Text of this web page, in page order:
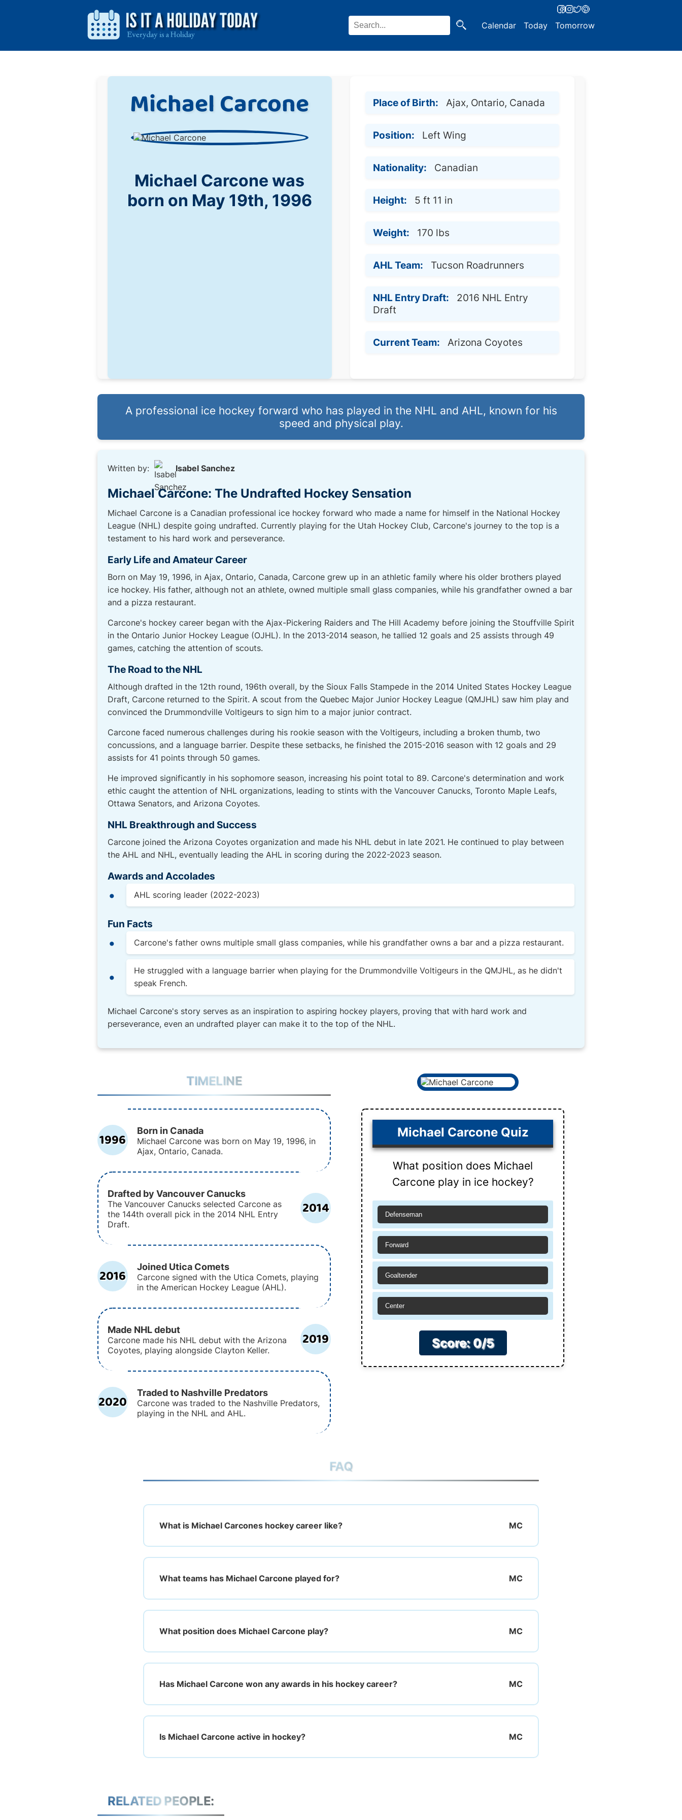
Calendar Today Tomorrow
Michael Carcone
Michael Carcone was
born on May 19th, 1996
Place of Birth: Ajax, Ontario, Canada
Position: Left Wing
Nationality: Canadian
Height: 5 ft 11 in
Weight: 170 lbs
AHL Team: Tucson Roadrunners
NHL Entry Draft:
2016 NHL Entry
Draft
Current Team: Arizona Coyotes
A professional ice hockey forward who has played in the NHL and AHL, known for his
speed and physical play.
Written by: Isabel Sanchez
Michael Carcone: The Undrafted Hockey Sensation
Michael Carcone is a Canadian professional ice hockey forward who made a name for himself in the National Hockey
League (NHL) despite going undrafted. Currently playing for the Utah Hockey Club, Carcone's journey to the top is a
testament to his hard work and perseverance.
Early Life and Amateur Career
Born on May 19, 1996, in Ajax, Ontario, Canada, Carcone grew up in an athletic family where his older brothers played
ice hockey. His father, although not an athlete, owned multiple small glass companies, while his grandfather owned a bar
and a pizza restaurant.
Carcone's hockey career began with the Ajax-Pickering Raiders and The Hill Academy before joining the Stouffville Spirit
in the Ontario Junior Hockey League (OJHL). In the 2013-2014 season, he tallied 12 goals and 25 assists through 49
games, catching the attention of scouts.
The Road to the NHL
Although drafted in the 12th round, 196th overall, by the Sioux Falls Stampede in the 2014 United States Hockey League
Draft, Carcone returned to the Spirit. A scout from the Quebec Major Junior Hockey League (QMJHL) saw him play and
convinced the Drummondville Voltigeurs to sign him to a major junior contract.
Carcone faced numerous challenges during his rookie season with the Voltigeurs, including a broken thumb, two
concussions, and a language barrier. Despite these setbacks, he finished the 2015-2016 season with 12 goals and 29
assists for 41 points through 50 games.
He improved significantly in his sophomore season, increasing his point total to 89. Carcone's determination and work
ethic caught the attention of NHL organizations, leading to stints with the Vancouver Canucks, Toronto Maple Leafs,
Ottawa Senators, and Arizona Coyotes.
NHL Breakthrough and Success
Carcone joined the Arizona Coyotes organization and made his NHL debut in late 2021. He continued to play between
the AHL and NHL, eventually leading the AHL in scoring during the 2022-2023 season.
Awards and Accolades
AHL scoring leader (2022-2023)
Fun Facts
Carcone's father owns multiple small glass companies, while his grandfather owns a bar and a pizza restaurant.
He struggled with a language barrier when playing for the Drummondville Voltigeurs in the QMJHL, as he didn't
speak French.
Michael Carcone's story serves as an inspiration to aspiring hockey players, proving that with hard work and
perseverance, even an undrafted player can make it to the top of the NHL.
TIMELINE
1996 Born in Canada
Michael Carcone was born on May 19, 1996, in
Ajax, Ontario, Canada.
2014
Drafted by Vancouver Canucks
The Vancouver Canucks selected Carcone as
the 144th overall pick in the 2014 NHL Entry
Draft.
2016 Joined Utica Comets
Carcone signed with the Utica Comets, playing
in the American Hockey League (AHL).
2019
Made NHL debut
Carcone made his NHL debut with the Arizona
Coyotes, playing alongside Clayton Keller.
2020 Traded to Nashville Predators
Carcone was traded to the Nashville Predators,
playing in the NHL and AHL.
Michael Carcone Quiz
What position does Michael
Carcone play in ice hockey?
Defenseman
Forward
Goaltender
Center
Score: 0/5
FAQ
What is Michael Carcones hockey career like?
What teams has Michael Carcone played for?
What position does Michael Carcone play?
Has Michael Carcone won any awards in his hockey career?
Is Michael Carcone active in hockey?
RELATED PEOPLE: